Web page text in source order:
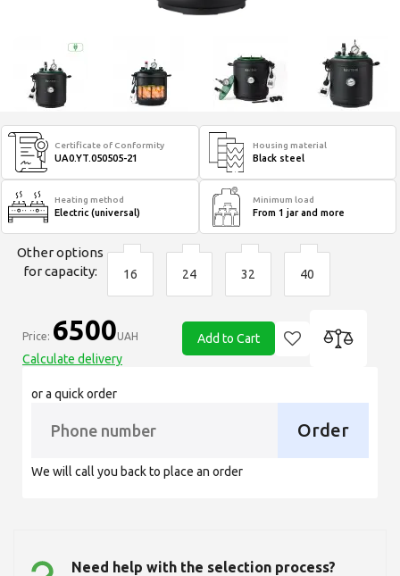
Certificate of Conformity
UA0.YT.050505-21
Housing material
Black steel
Heating method
Electric (universal)
Minimum load
From 1 jar and more
Other options
for capacity:
16 24 32 40
Price: 6500UAH
Calculate delivery
Add to Cart
or a quick order
Order
We will call you back to place an order
Need help with the selection process?